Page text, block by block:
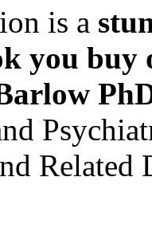
is a
you buy
Related